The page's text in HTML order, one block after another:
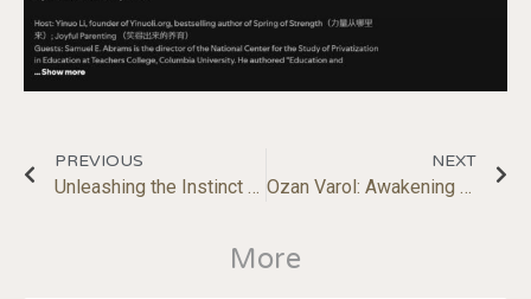
PREVIOUS
Unleashing the Instinct to Play; Making Us Happier, More Self-Reliant
NEXT
Ozan Varol: Awakening the Genius Within
More